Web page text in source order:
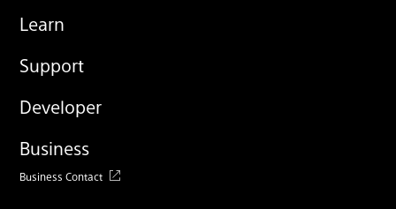
Learn
Support
Developer
Business
Business Contact